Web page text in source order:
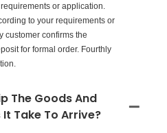
or application.
to your requirements or
customer confirms the
for formal order. Fourthly
The Goods And
Take To Arrive?